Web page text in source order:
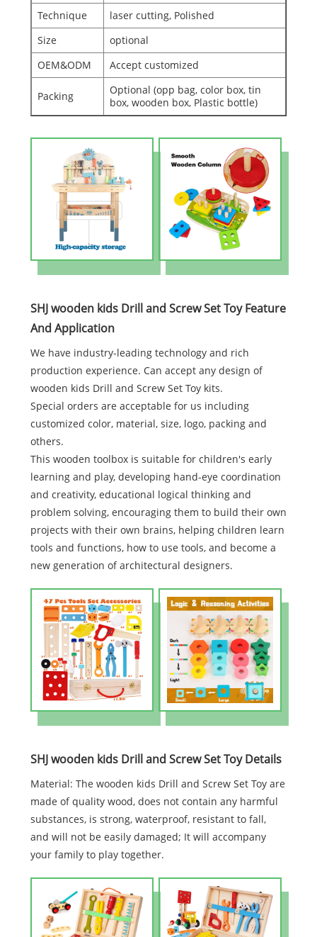
Technique
laser cutting, Polished
Size
optional
OEM&ODM
Accept customized
Packing
Optional (opp bag, color box, tin
box, wooden box, Plastic bottle)
SHJ wooden kids Drill and Screw Set Toy Feature
And Application
We have industry-leading technology and rich
production experience. Can accept any design of
wooden kids Drill and Screw Set Toy kits.
Special orders are acceptable for us including
customized color, material, size, logo, packing and
others.
This wooden toolbox is suitable for children's early
learning and play, developing hand-eye coordination
and creativity, educational logical thinking and
problem solving, encouraging them to build their own
projects with their own brains, helping children learn
tools and functions, how to use tools, and become a
new generation of architectural designers.
SHJ wooden kids Drill and Screw Set Toy Details
Material: The wooden kids Drill and Screw Set Toy are
made of quality wood, does not contain any harmful
substances, is strong, waterproof, resistant to fall,
and will not be easily damaged; It will accompany
your family to play together.